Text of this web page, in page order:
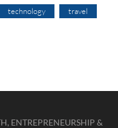
technology travel
ENTREPRENEURSHIP &